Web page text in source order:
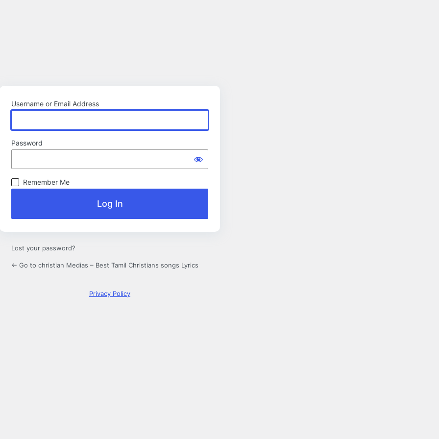
Username or Email Address
Password
Remember Me
Lost your password?
← Go to christian Medias – Best Tamil Christians songs Lyrics
Privacy Policy